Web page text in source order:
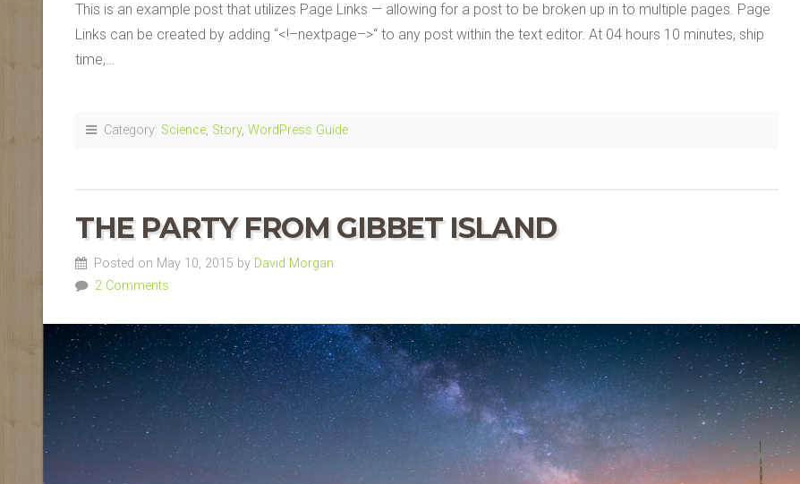
This is an example post that utilizes Page Links — allowing for a post to be broken up in to multiple pages. Page
Links can be created by adding “<!–nextpage–>“ to any post within the text editor. At 04 hours 10 minutes, ship
time,…
Category: Science, Story, WordPress Guide
THE PARTY FROM GIBBET ISLAND
Posted on May 10, 2015 by David Morgan
2 Comments